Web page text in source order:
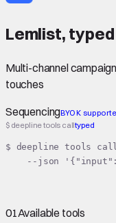
Lemlist, typed
Multi-channel
touches
SequencingBYOK
$ deepline tools calltyped
$ deepline tools call
--json
01Available tools